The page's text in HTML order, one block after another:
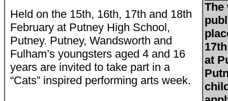
The
at
Held on the 15th, 16th, 17th and 18th
February at Putney High School,
Putney. Putney, Wandsworth and
Fulham’s youngsters aged 4 and 16
years are invited to take part in a
“Cats” inspired performing arts week.